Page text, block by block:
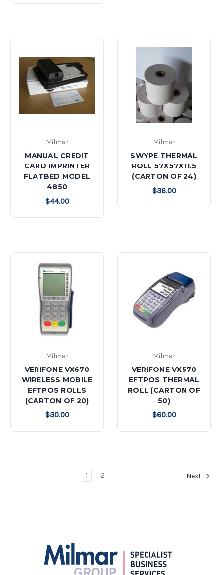
Milmar
MANUAL CREDIT
CARD IMPRINTER
FLATBED MODEL
4850
$44.00
Milmar
SWYPE THERMAL
ROLL 57X57X11.5
(CARTON OF 24)
$36.00
Milmar
VERIFONE VX670
WIRELESS MOBILE
EFTPOS ROLLS
(CARTON OF 20)
$30.00
Milmar
VERIFONE VX570
EFTPOS THERMAL
ROLL (CARTON OF
50)
$60.00
1 2 Next